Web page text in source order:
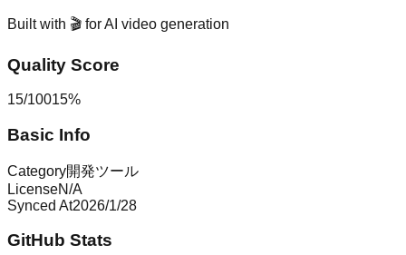
Built with 🎬 for AI video generation
Quality Score
15/10015%
Basic Info
Category開発ツール
LicenseN/A
Synced At2026/1/28
GitHub Stats